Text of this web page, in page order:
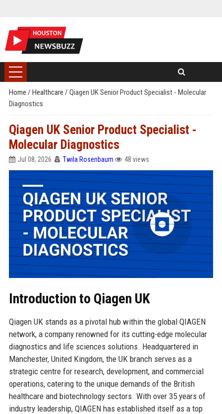
Home / Healthcare / Qiagen UK Senior Product Specialist - Molecular
Diagnostics
Qiagen UK Senior Product Specialist -
Molecular Diagnostics
Jul 08, 2026 Twila Rosenbaum 48 views
Introduction to Qiagen UK
Qiagen UK stands as a pivotal hub within the global QIAGEN
network, a company renowned for its cutting-edge molecular
diagnostics and life sciences solutions. Headquartered in
Manchester, United Kingdom, the UK branch serves as a
strategic centre for research, development, and commercial
operations, catering to the unique demands of the British
healthcare and biotechnology sectors. With over 35 years of
industry leadership, QIAGEN has established itself as a top